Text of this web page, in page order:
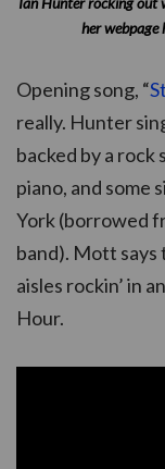
her webpage
Opening song, “
really. Hunter
backed by a
piano, and some
York (borrowed
band). Mott says
aisles rockin’ in
Hour.